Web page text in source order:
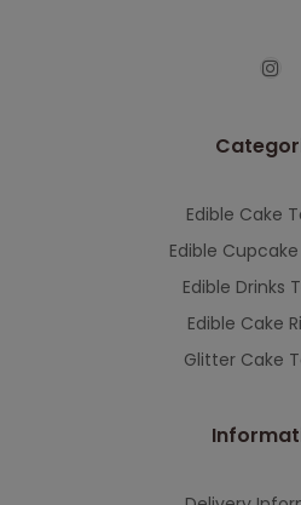
Edible Cake
Edible
Edible Drinks
Edible Cake
Glitter Cake